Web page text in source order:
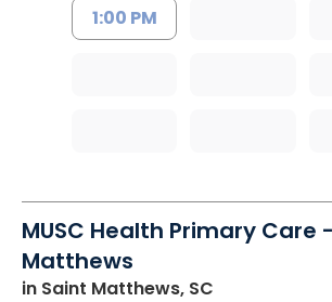
1:00 PM
MUSC Health Primary Care
Matthews
in Saint Matthews, SC